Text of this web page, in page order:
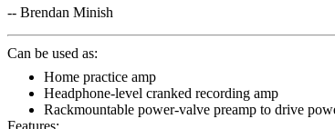
-- Brendan Minish
Can be used as:
Home practice amp
Headphone-level cranked recording amp
Rackmountable power-valve preamp to drive
Features: